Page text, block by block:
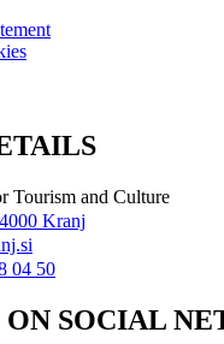
Tourism and Culture
Kranj
04 50
SOCIAL